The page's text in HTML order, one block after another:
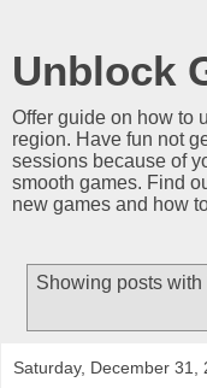
Unblock
Offer guide on how to
region. Have fun not
sessions because of
smooth games. Find
new games and how
Showing posts with
Saturday, December 31,